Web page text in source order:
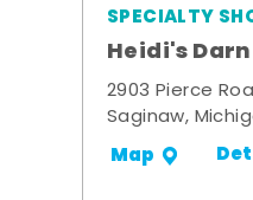
SPECIALTY
Heidi's
2903 Pierce
Saginaw,
Map